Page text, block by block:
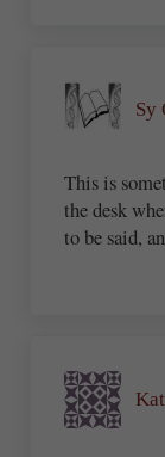
Sy
This is
the desk
to be said,